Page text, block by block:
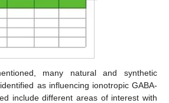
many natural and synthetic
as influencing ionotropic GABA-
include different areas of interest with